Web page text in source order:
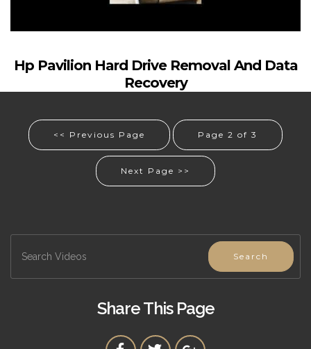
Hp Pavilion Hard Drive Removal And Data
Recovery
<< Previous Page Page 2 of 3
Next Page >>
Search
Share This Page